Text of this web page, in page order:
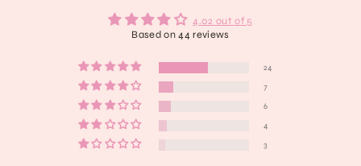
4.02 out of 5
Based on 44 reviews
24
7
6
4
3